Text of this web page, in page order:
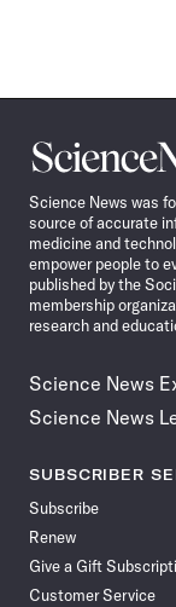
Science
News
Science News was
source of accurate
medicine and
empower people to
published by the
membership
research and
Science News
Science News
SUBSCRIBER
Subscribe
Renew
Give a Gift
Customer Service